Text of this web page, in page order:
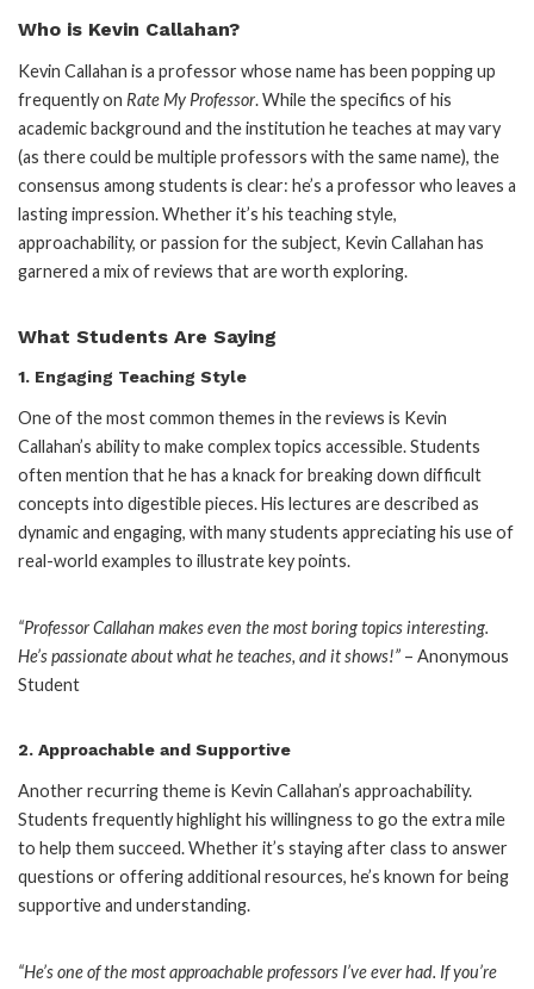
Who is Kevin Callahan?
Kevin Callahan is a professor whose name has been popping up
frequently on Rate My Professor. While the specifics of his
academic background and the institution he teaches at may vary
(as there could be multiple professors with the same name), the
consensus among students is clear: he’s a professor who leaves a
lasting impression. Whether it’s his teaching style,
approachability, or passion for the subject, Kevin Callahan has
garnered a mix of reviews that are worth exploring.
What Students Are Saying
1. Engaging Teaching Style
One of the most common themes in the reviews is Kevin
Callahan’s ability to make complex topics accessible. Students
often mention that he has a knack for breaking down difficult
concepts into digestible pieces. His lectures are described as
dynamic and engaging, with many students appreciating his use of
real-world examples to illustrate key points.
“Professor Callahan makes even the most boring topics interesting.
He’s passionate about what he teaches, and it shows!” – Anonymous
Student
2. Approachable and Supportive
Another recurring theme is Kevin Callahan’s approachability.
Students frequently highlight his willingness to go the extra mile
to help them succeed. Whether it’s staying after class to answer
questions or offering additional resources, he’s known for being
supportive and understanding.
“He’s one of the most approachable professors I’ve ever had. If you’re